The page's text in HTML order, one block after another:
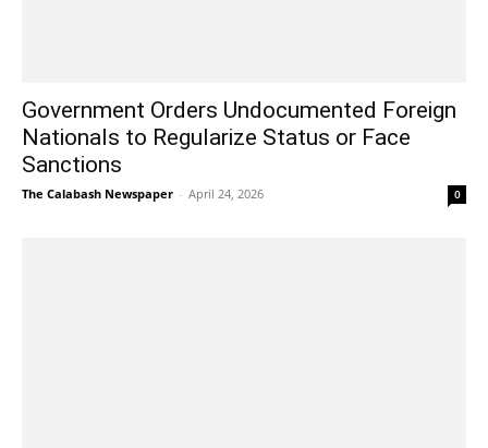
Government Orders Undocumented Foreign
Nationals to Regularize Status or Face
Sanctions
The Calabash Newspaper - April 24, 2026 0